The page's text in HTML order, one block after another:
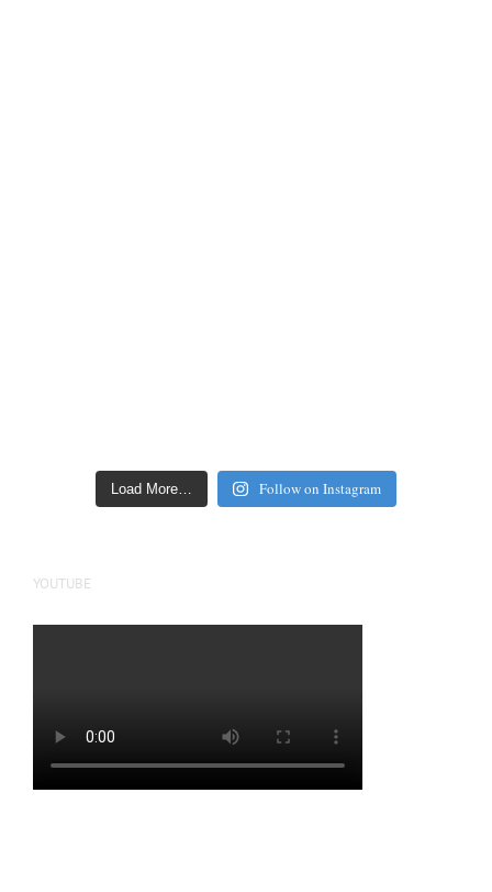
Load More… Follow on Instagram
YOUTUBE